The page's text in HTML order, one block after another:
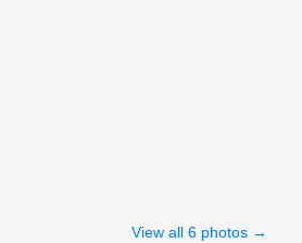
View all 6 photos →